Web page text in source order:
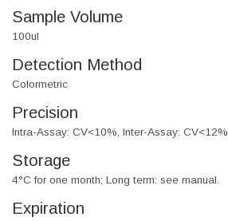
Sample Volume
100ul
Detection Method
Colormetric
Precision
Intra-Assay: CV<10%, Inter-Assay: CV<12%
Storage
4°C for one month; Long term: see manual.
Expiration